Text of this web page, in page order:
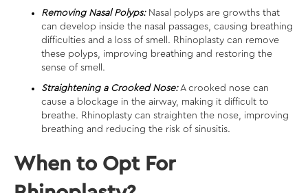
Removing Nasal Polyps:Nasal polyps are growths that
can develop inside the nasal passages, causing breathing
difficulties and a loss of smell. Rhinoplasty can remove
these polyps, improving breathing and restoring the
sense of smell.
Straightening a Crooked Nose:A crooked nose can
cause a blockage in the airway, making it difficult to
breathe. Rhinoplasty can straighten the nose, improving
breathing and reducing the risk of sinusitis.
When to Opt For